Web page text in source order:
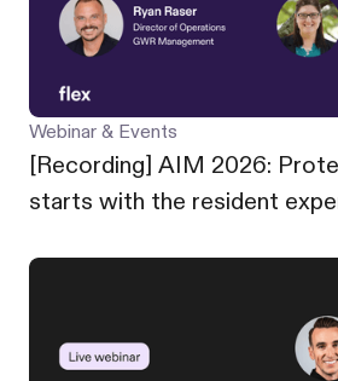
Webinar & Events
[Recording] AIM 2026:
starts with the resident